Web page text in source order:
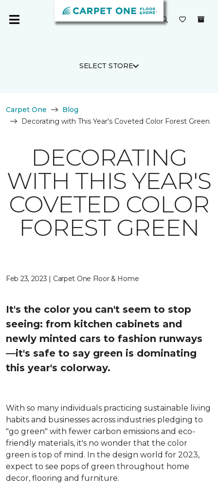
SELECT STORE
Carpet One
Blog
Decorating with This Year's Coveted Color Forest Green
DECORATING
WITH THIS YEAR'S
COVETED COLOR
FOREST GREEN
Feb 23, 2023 | Carpet One Floor & Home
It's the color you can't seem to stop
seeing: from kitchen cabinets and
newly minted cars to fashion runways
—it's safe to say green is dominating
this year's colorway.
With so many individuals practicing sustainable living
habits and businesses across industries pledging to
"go green" with fewer carbon emissions and eco-
friendly materials, it's no wonder that the color
green is top of mind. In the design world for 2023,
expect to see pops of green throughout home
decor, flooring and furniture.